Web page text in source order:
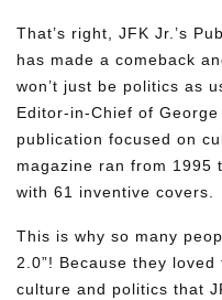
That’s right, JFK Jr.’s
has made a comeback
won’t just be politics as
Editor-in-Chief of
publication focused on
magazine ran from 1995
with 61 inventive covers.
This is why so many
2.0”! Because they
culture and politics that